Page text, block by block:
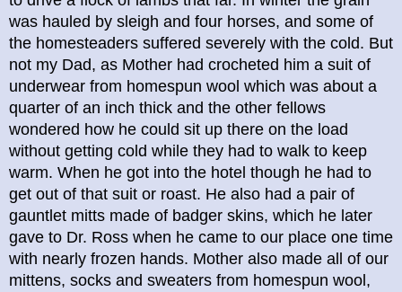
was hauled by sleigh and four horses, and some of
the homesteaders suffered severely with the cold. But
not my Dad, as Mother had crocheted him a suit of
underwear from homespun wool which was about a
quarter of an inch thick and the other fellows
wondered how he could sit up there on the load
without getting cold while they had to walk to keep
warm. When he got into the hotel though he had to
get out of that suit or roast. He also had a pair of
gauntlet mitts made of badger skins, which he later
gave to Dr. Ross when he came to our place one time
with nearly frozen hands. Mother also made all of our
mittens, socks and sweaters from homespun wool,